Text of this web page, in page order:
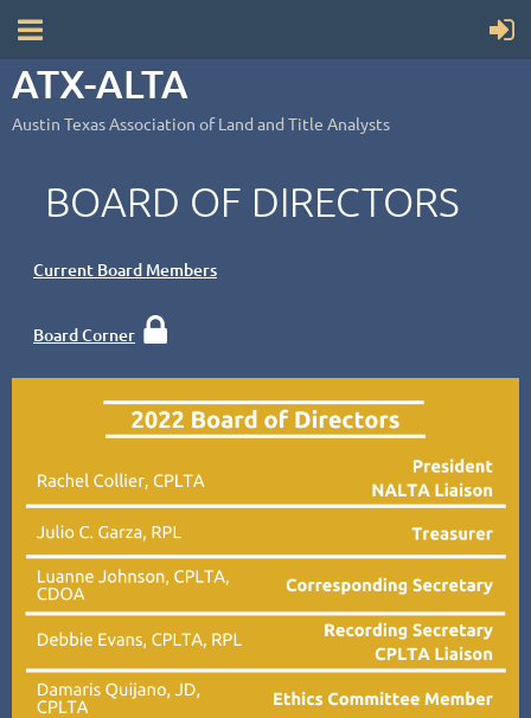
ATX-ALTA
Austin Texas Association of Land and Title Analysts
BOARD OF DIRECTORS
Current Board Members
Board Corner 